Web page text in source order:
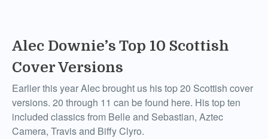
Alec Downie’s Top 10 Scottish
Cover Versions
Earlier this year Alec brought us his top 20 Scottish cover
versions. 20 through 11 can be found here. His top ten
included classics from Belle and Sebastian, Aztec
Camera, Travis and Biffy Clyro.